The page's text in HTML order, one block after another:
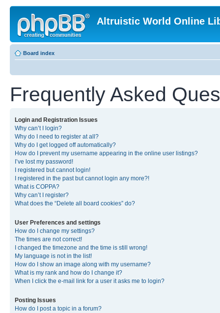
Altruistic World Online
Board index
Frequently Asked
Login and Registration Issues
Why can’t I login?
Why do I need to register at all?
Why do I get logged off automatically?
How do I prevent my username appearing in the online user listings?
I’ve lost my password!
I registered but cannot login!
I registered in the past but cannot login any more?!
What is COPPA?
Why can’t I register?
What does the “Delete all board cookies” do?
User Preferences and settings
How do I change my settings?
The times are not correct!
I changed the timezone and the time is still wrong!
My language is not in the list!
How do I show an image along with my username?
What is my rank and how do I change it?
When I click the e-mail link for a user it asks me to login?
Posting Issues
How do I post a topic in a forum?